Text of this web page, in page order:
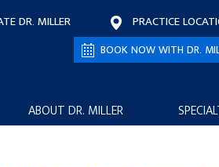
DR. MILLER PRACTICE
BOOK NOW WITH DR.
ABOUT DR. MILLER